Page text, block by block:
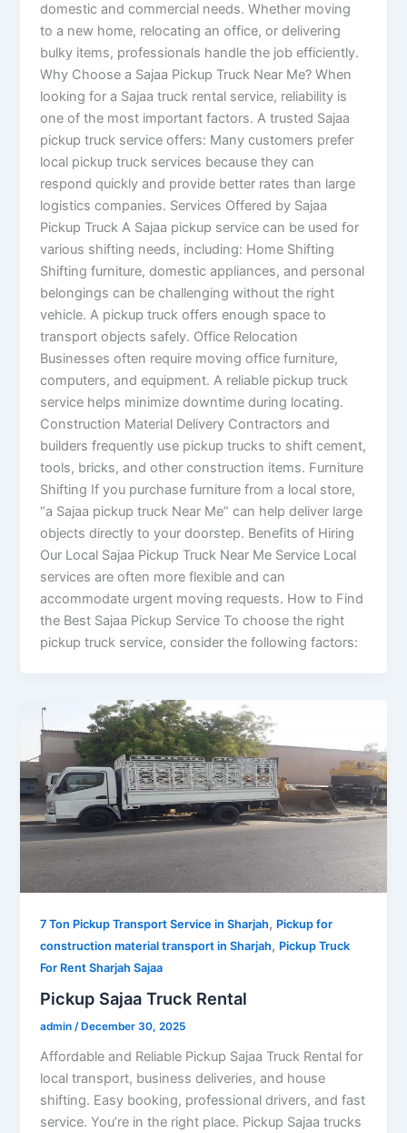
domestic and commercial needs. Whether moving
to a new home, relocating an office, or delivering
bulky items, professionals handle the job efficiently.
Why Choose a Sajaa Pickup Truck Near Me? When
looking for a Sajaa truck rental service, reliability is
one of the most important factors. A trusted Sajaa
pickup truck service offers: Many customers prefer
local pickup truck services because they can
respond quickly and provide better rates than large
logistics companies. Services Offered by Sajaa
Pickup Truck A Sajaa pickup service can be used for
various shifting needs, including: Home Shifting
Shifting furniture, domestic appliances, and personal
belongings can be challenging without the right
vehicle. A pickup truck offers enough space to
transport objects safely. Office Relocation
Businesses often require moving office furniture,
computers, and equipment. A reliable pickup truck
service helps minimize downtime during locating.
Construction Material Delivery Contractors and
builders frequently use pickup trucks to shift cement,
tools, bricks, and other construction items. Furniture
Shifting If you purchase furniture from a local store,
“a Sajaa pickup truck Near Me” can help deliver large
objects directly to your doorstep. Benefits of Hiring
Our Local Sajaa Pickup Truck Near Me Service Local
services are often more flexible and can
accommodate urgent moving requests. How to Find
the Best Sajaa Pickup Service To choose the right
pickup truck service, consider the following factors:
7 Ton Pickup Transport Service in Sharjah, Pickup for
construction material transport in Sharjah, Pickup Truck
For Rent Sharjah Sajaa
Pickup Sajaa Truck Rental
admin/ December 30, 2025
Affordable and Reliable Pickup Sajaa Truck Rental for
local transport, business deliveries, and house
shifting. Easy booking, professional drivers, and fast
service. You’re in the right place. Pickup Sajaa trucks